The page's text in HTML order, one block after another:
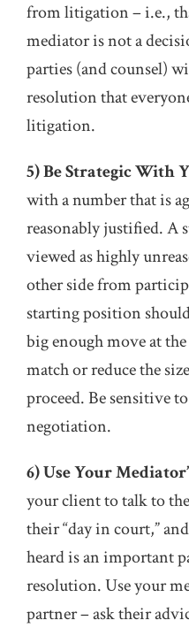
from litigation – i.e.,
mediator is not a
parties (and counsel)
resolution that
litigation.
5) Be Strategic With
with a number that is
reasonably justified. A
viewed as highly
other side from
starting position
big enough move at
match or reduce the
proceed. Be sensitive
negotiation.
6) Use Your
your client to talk to
their “day in court,”
heard is an important
resolution. Use your
partner – ask their